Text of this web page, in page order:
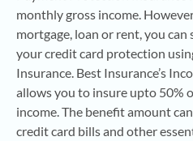
monthly gross income.
mortgage, loan or rent, you
your credit card protection
Insurance. Best Insurance’s
allows you to insure upto 50%
income. The benefit amount
credit card bills and other